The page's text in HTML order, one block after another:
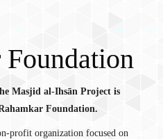
Masjid al-Ihsān Project is
Foundation.
profit organization focused on